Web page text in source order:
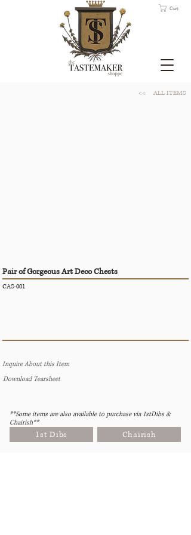
Cart
<< ALL ITEMS
Pair of Gorgeous Art Deco Chests
CAS-001
Inquire About this Item
Download Tearsheet
**Some items are also available to purchase via 1stDibs &
Chairish**
1st Dibs Chairish